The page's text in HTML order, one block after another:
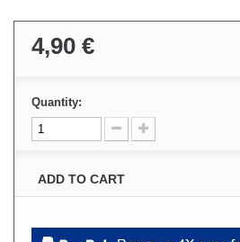
4,90 €
Quantity:
ADD TO CART